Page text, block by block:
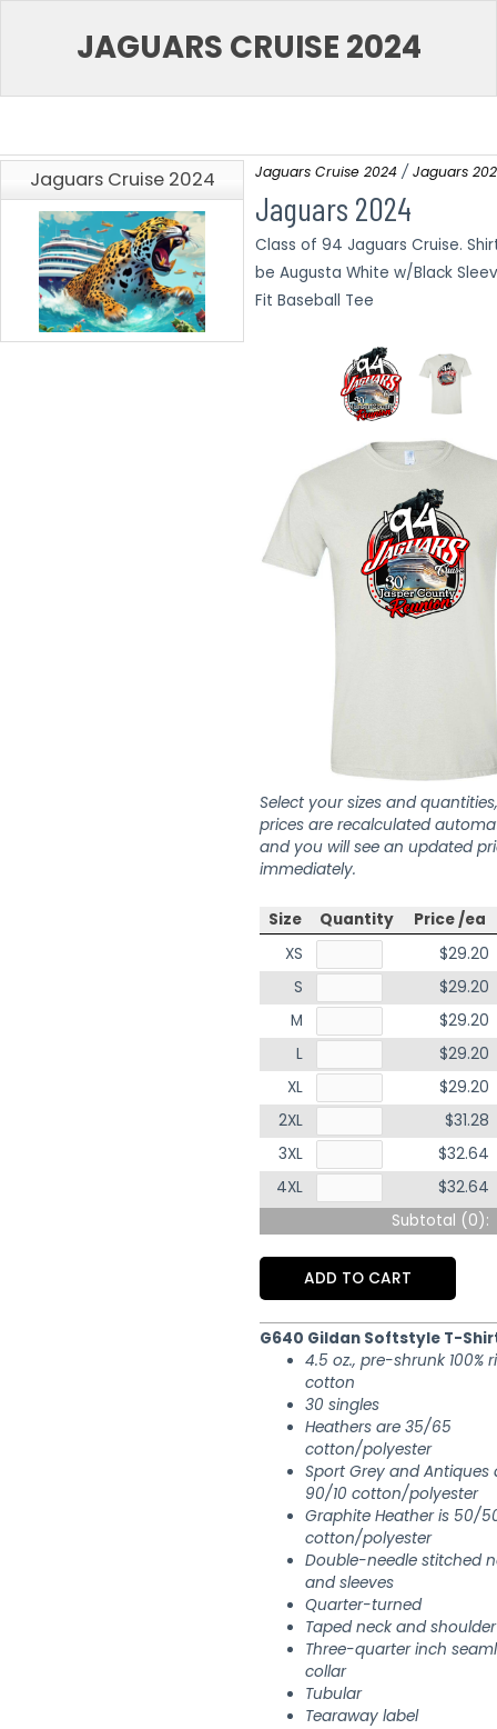
JAGUARS CRUISE 2024
Jaguars Cruise 2024 Jaguars Cruise 2024 Jaguars
Jaguars 2024
Class of 94 Jaguars Cruise.
be Augusta White w/Black
Fit Baseball Tee
Select your sizes and
prices are recalculated
and you will see an updated
immediately.
Size Quantity
Price /ea
XS
$29.20
S
$29.20
M
$29.20
L
$29.20
XL
$29.20
2XL
$31.28
3XL
$32.64
4XL
$32.64
Subtotal (0):
ADD TO CART
G640 Gildan Softstyle T-
4.5 oz., pre-shrunk 100%
cotton
30 singles
Heathers are 35/65
cotton/polyester
Sport Grey and Antiques
90/10 cotton/polyester
Graphite Heather is 50/
cotton/polyester
Double-needle stitched
and sleeves
Quarter-turned
Taped neck and shoulder
Three-quarter inch
collar
Tubular
Tearaway label